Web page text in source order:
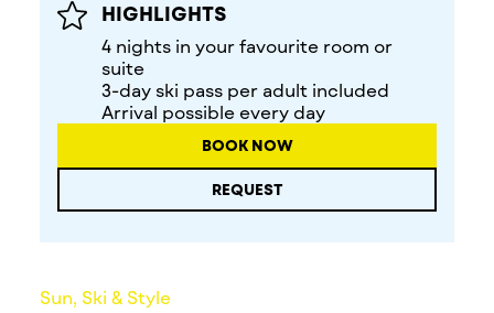
HIGHLIGHTS
4 nights in your favourite room or
suite
3-day ski pass per adult included
Arrival possible every day
BOOK NOW
REQUEST
Sun, Ski & Style